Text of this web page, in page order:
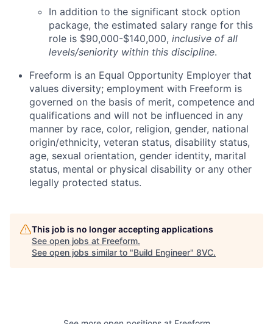
In addition to the significant stock option
package, the estimated salary range for this
role is $90,000-$140,000, inclusive of all
levels/seniority within this discipline.
Freeform is an Equal Opportunity Employer that
values diversity; employment with Freeform is
governed on the basis of merit, competence and
qualifications and will not be influenced in any
manner by race, color, religion, gender, national
origin/ethnicity, veteran status, disability status,
age, sexual orientation, gender identity, marital
status, mental or physical disability or any other
legally protected status.
This job is no longer accepting applications
See open jobs at Freeform.
See open jobs similar to "Build Engineer" 8VC.